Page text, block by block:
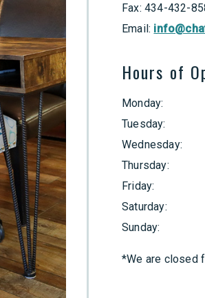
Fax: 434-432-
Email:
Hours of
Monday:
Tuesday:
Wednesday:
Thursday:
Friday:
Saturday:
Sunday:
*We are closed